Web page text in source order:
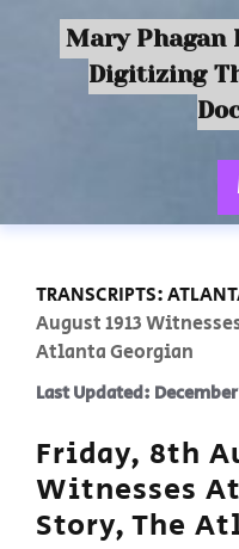
Mary Phagan
Digitizing
TRANSCRIPTS:
August 1913
Atlanta Georgian
Last Updated:
Friday, 8th
Witnesses
Story, The